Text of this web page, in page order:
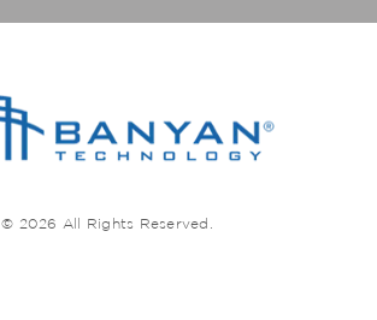
© 2026 All Rights Reserved.